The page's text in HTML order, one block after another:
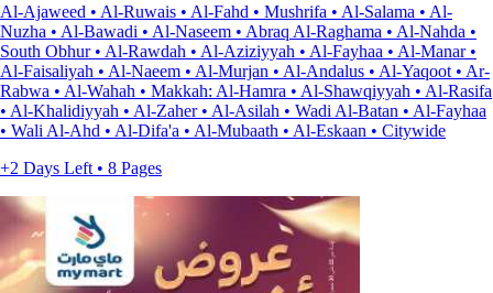
Al-Ajaweed • Al-Ruwais • Al-Fahd • Mushrifa • Al-Salama • Al-
Nuzha • Al-Bawadi • Al-Naseem • Abraq Al-Raghama • Al-Nahda •
South Obhur • Al-Rawdah • Al-Aziziyyah • Al-Fayhaa • Al-Manar •
Al-Faisaliyah • Al-Naeem • Al-Murjan • Al-Andalus • Al-Yaqoot • Ar-
Rabwa • Al-Wahah • Makkah: Al-Hamra • Al-Shawqiyyah • Al-Rasifa
• Al-Khalidiyyah • Al-Zaher • Al-Asilah • Wadi Al-Batan • Al-Fayhaa
• Wali Al-Ahd • Al-Difa'a • Al-Mubaath • Al-Eskaan • Citywide
+2 Days Left • 8 Pages